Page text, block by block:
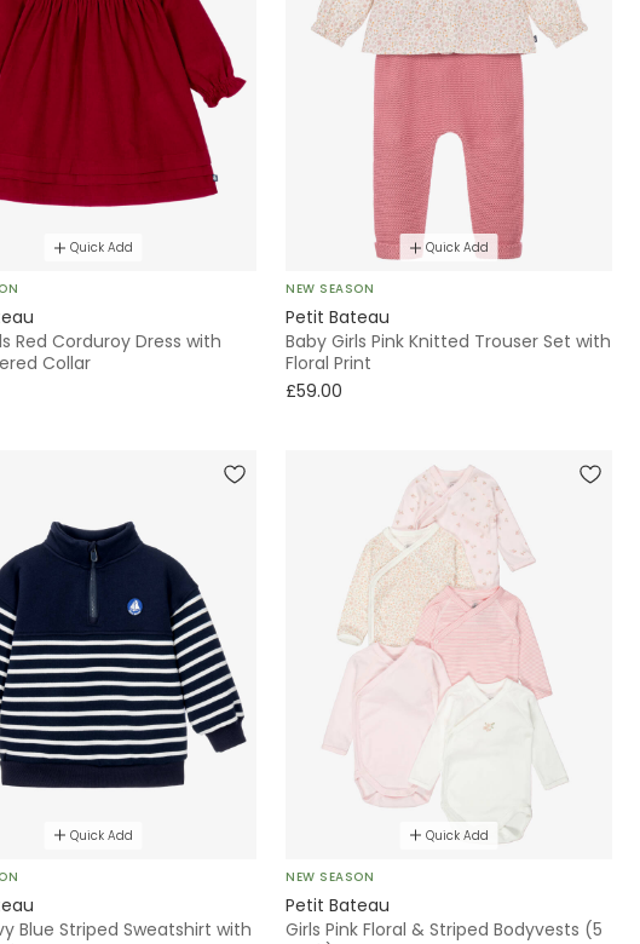
Quick Add
Red Corduroy Dress with
Collar
Quick Add
NEW SEASON
Petit Bateau
Baby Girls Pink Knitted Trouser Set with
Floral Print
£59.00
Quick Add
Blue Striped Sweatshirt with
Quick Add
NEW SEASON
Petit Bateau
Girls Pink Floral & Striped Bodyvests (5